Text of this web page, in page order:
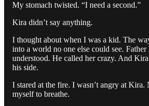
My stomach twisted. “I need a second.”
Kira didn’t say anything.
I thought about when I was a kid. The
into a world no one else could see. Father
understood. He called her crazy. And
his side.
I stared at the fire. I wasn’t angry at Kira.
myself to breathe.